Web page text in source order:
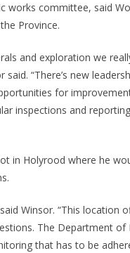
works committee, said
Province.
and exploration we
“There’s new
for
inspections and
in Holyrood where he
Winsor. “This location
The Department of
that has to be